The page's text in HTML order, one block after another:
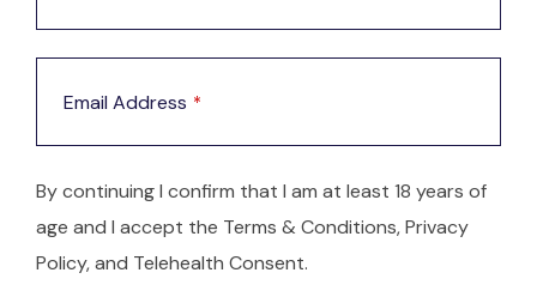
Email Address *
By continuing I confirm that I am at least 18 years of
age and I accept the Terms & Conditions, Privacy
Policy, and Telehealth Consent.